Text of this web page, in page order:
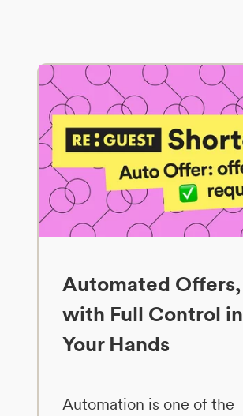
Automated Offers,
with Full Control in
Your Hands
Automation is one of the